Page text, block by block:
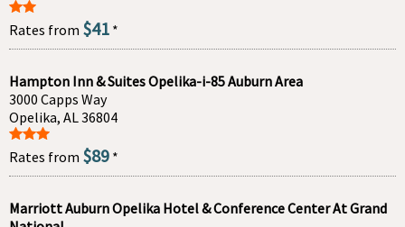
Rates from $41 *
Hampton Inn & Suites Opelika-i-85 Auburn Area
3000 Capps Way
Opelika, AL 36804
Rates from $89 *
Marriott Auburn Opelika Hotel & Conference Center At Grand